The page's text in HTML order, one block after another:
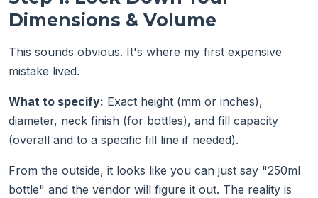
Dimensions & Volume
This sounds obvious. It's where my first expensive
mistake lived.
What to specify: Exact height (mm or inches),
diameter, neck finish (for bottles), and fill capacity
(overall and to a specific fill line if needed).
From the outside, it looks like you can just say "250ml
bottle" and the vendor will figure it out. The reality is